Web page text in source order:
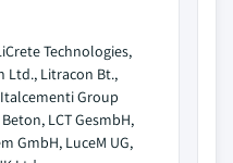
Technologies,
Ltd., Litracon Bt.,
Group
LCT GesmbH,
GmbH, LuceM UG,